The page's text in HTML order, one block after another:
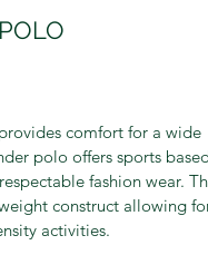
comfort for a wide
polo offers sports
fashion wear.
construct allowing
activities.